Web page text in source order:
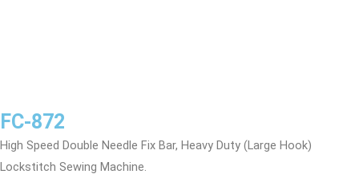
FC-872
High Speed Double Needle Fix Bar, Heavy Duty (Large Hook)
Lockstitch Sewing Machine.